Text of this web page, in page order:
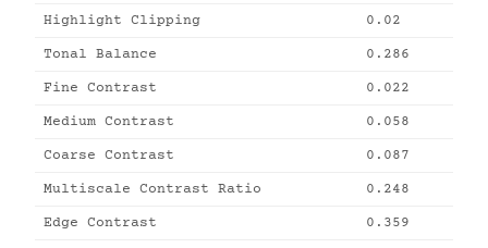
Highlight Clipping 0.02
Tonal Balance 0.286
Fine Contrast 0.022
Medium Contrast 0.058
Coarse Contrast 0.087
Multiscale Contrast Ratio 0.248
Edge Contrast 0.359